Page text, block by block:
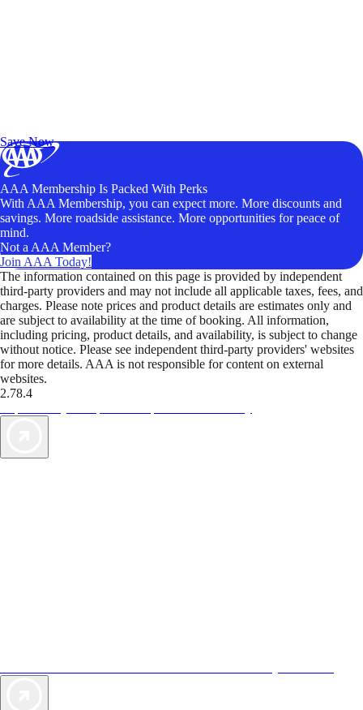
Save Now
AAA Membership Is Packed With Perks
With AAA Membership, you can expect more. More discounts and
savings. More roadside assistance. More opportunities for peace of
mind.
Not a AAA Member?
Join AAA Today!
The information contained on this page is provided by independent
third-party providers and may not include all applicable taxes, fees, and
charges. Please note prices and product details are estimates only and
are subject to availability at the time of booking. All information,
including pricing, product details, and availability, is subject to change
without notice. Please see independent third-party providers' websites
for more details. AAA is not responsible for content on external
websites.
2.78.4